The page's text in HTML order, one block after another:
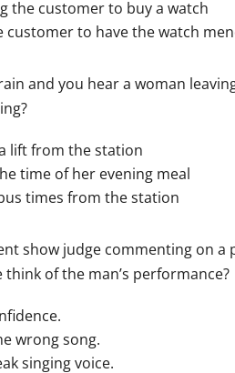
the customer to buy a watch
customer to have the watch
and you hear a woman
lift from the station
time of her evening meal
times from the station
show judge commenting on a
think of the man’s performance?
wrong song.
singing voice.